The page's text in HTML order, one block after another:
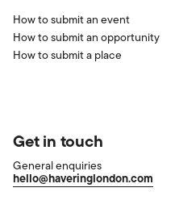
How to submit an event
How to submit an opportunity
How to submit a place
Get in touch
General enquiries
hello@haveringlondon.com